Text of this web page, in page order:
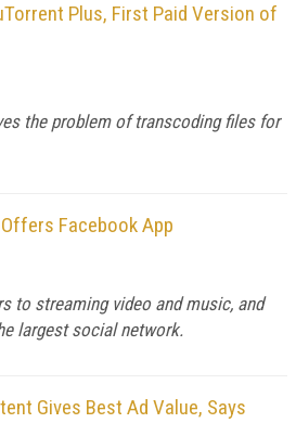
Plus, First Paid Version of
the problem of transcoding files for
Facebook App
to streaming video and music, and
largest social network.
Gives Best Ad Value, Says